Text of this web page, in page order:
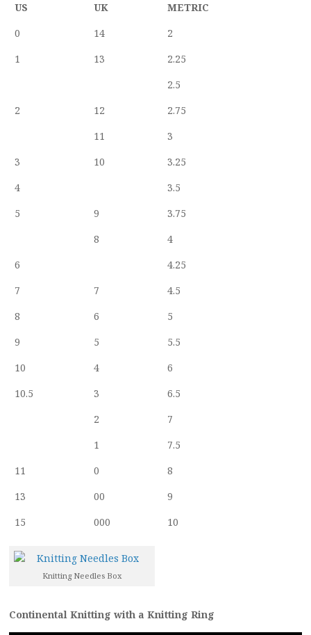
US UK
METRIC
0
14
2
1
13
2.25
2.5
2
12
2.75
11
3
3
10
3.25
4
3.5
5
9
3.75
8
4
6
4.25
7
7
4.5
8
6
5
9
5
5.5
10
4
6
10.5
3
6.5
2
7
1
7.5
11
0
8
13
00
9
15
000 10
Knitting Needles Box
Continental Knitting with a Knitting Ring